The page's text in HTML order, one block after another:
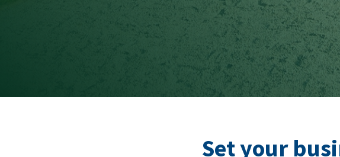
Set your